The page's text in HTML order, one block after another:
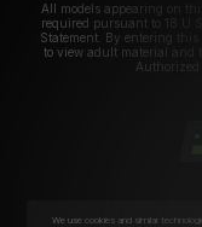
All models appearing on
required pursuant to 18
Statement. By entering
to view adult material and
Authorized
We use cookies and similar